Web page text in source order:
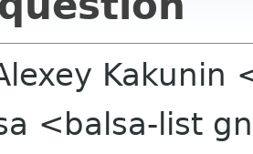
Kakunin
<balsa-list